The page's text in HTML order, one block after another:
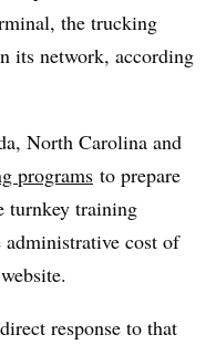
the trucking
its network, according
North Carolina and
programs to prepare
turnkey training
cost of
response to that